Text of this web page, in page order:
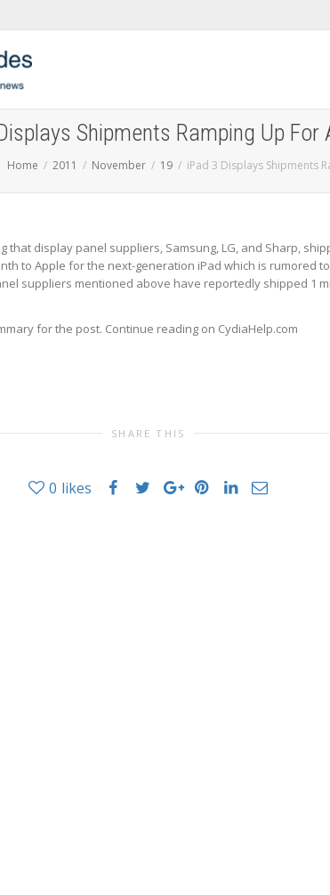
Shipments Ramping Up
Home 2011 November 19 iPad 3 Displays Shipments
that display panel suppliers, Samsung, LG, and Sharp,
to Apple for the next-generation iPad which is rumored
suppliers mentioned above have reportedly shipped 1
for the post. Continue reading on CydiaHelp.com
SHARE THIS
0 likes